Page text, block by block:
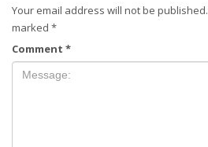
Your email address will not be published.
marked *
Comment *